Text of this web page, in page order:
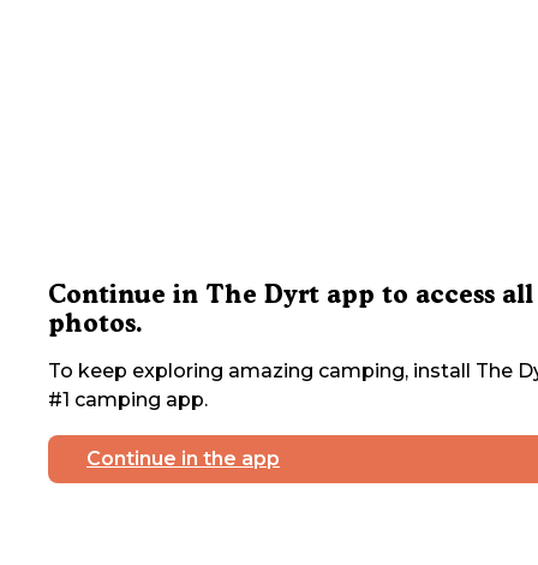
Continue in The Dyrt app to access all
photos.
To keep exploring amazing camping, install The
#1 camping app.
Continue in the app